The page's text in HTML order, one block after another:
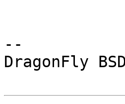
--
DragonFly